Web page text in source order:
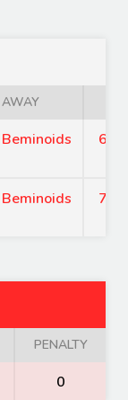
AWAY
Beminoids
Beminoids
PENALTY
0